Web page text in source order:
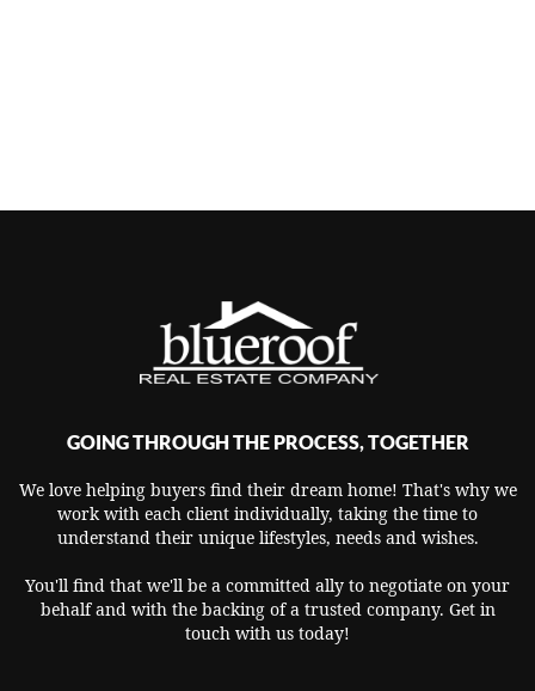
GOING THROUGH THE PROCESS, TOGETHER
We love helping buyers find their dream home! That's why we
work with each client individually, taking the time to
understand their unique lifestyles, needs and wishes.
You'll find that we'll be a committed ally to negotiate on your
behalf and with the backing of a trusted company. Get in
touch with us today!